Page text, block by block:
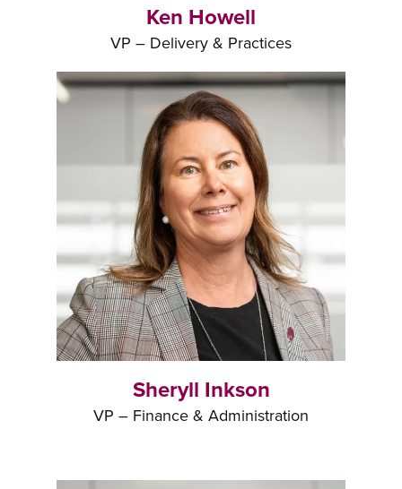
Ken Howell
VP – Delivery & Practices
Sheryll Inkson
VP – Finance & Administration